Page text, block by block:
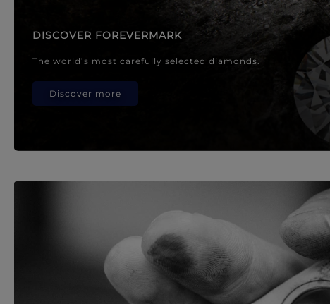
DISCOVER FOREVERMARK
The world’s most carefully selected diamonds.
Discover more